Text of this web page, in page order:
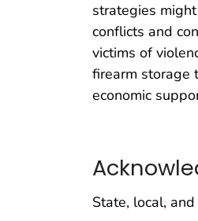
strategies
conflicts and
victims of
firearm storage
economic
State, local,